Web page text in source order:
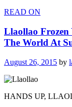
READ ON
Llaollao Frozen
The World At
August 26, 2015 by
HANDS UP,